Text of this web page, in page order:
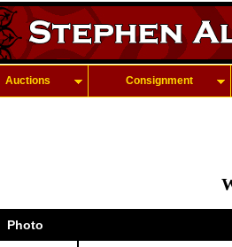
Auctions Consignment
Photo